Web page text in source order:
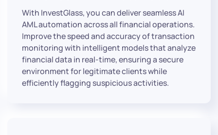
With InvestGlass, you can deliver seamless AI
AML automation across all financial operations.
Improve the speed and accuracy of transaction
monitoring with intelligent models that analyze
financial data in real-time, ensuring a secure
environment for legitimate clients while
efficiently flagging suspicious activities.